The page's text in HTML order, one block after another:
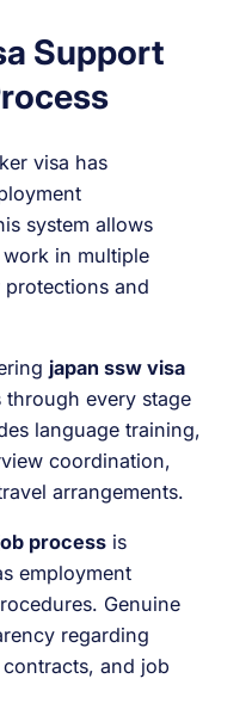
Support
visa has
system allows
in multiple
and
japan ssw visa
every stage
language training,
coordination,
arrangements.
process is
employment
Genuine
regarding
and job